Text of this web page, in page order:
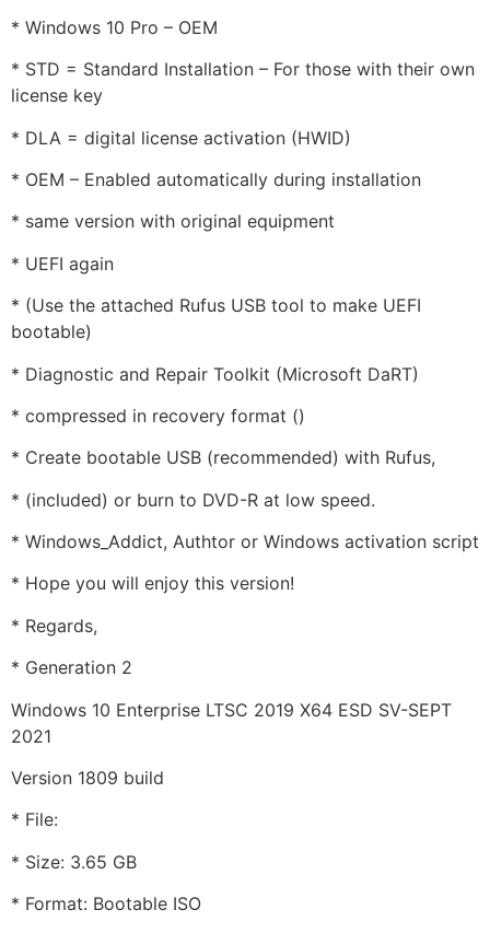
* Windows 10 Pro – OEM
* STD = Standard Installation – For those with their own
license key
* DLA = digital license activation (HWID)
* OEM – Enabled automatically during installation
* same version with original equipment
* UEFI again
* (Use the attached Rufus USB tool to make UEFI
bootable)
* Diagnostic and Repair Toolkit (Microsoft DaRT)
* compressed in recovery format ()
* Create bootable USB (recommended) with Rufus,
* (included) or burn to DVD-R at low speed.
* Windows_Addict, Authtor or Windows activation script
* Hope you will enjoy this version!
* Regards,
* Generation 2
Windows 10 Enterprise LTSC 2019 X64 ESD SV-SEPT
2021
Version 1809 build
* File:
* Size: 3.65 GB
* Format: Bootable ISO